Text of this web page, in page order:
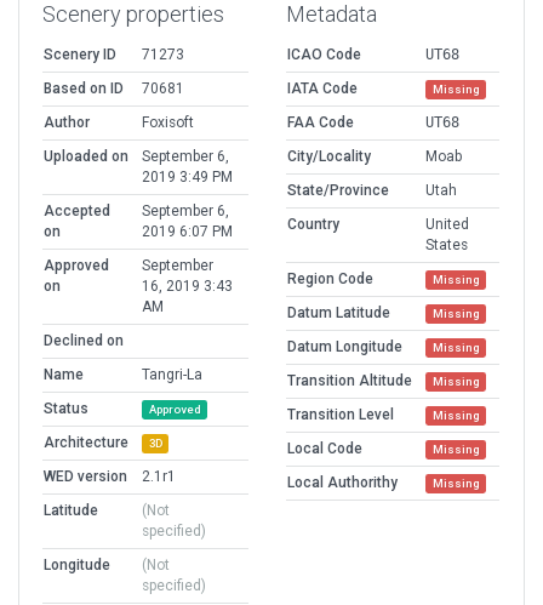
Scenery properties
Scenery ID
71273
Based on ID
70681
Author
Foxisoft
Uploaded on
September 6,
2019 3:49 PM
Accepted
on
September 6,
2019 6:07 PM
Approved
on
September
16, 2019 3:43
AM
Declined on
Name
Tangri-La
Status
Approved
Architecture 3D
WED version
2.1r1
Latitude
(Not
specified)
Longitude
(Not
specified)
Metadata
ICAO Code
UT68
IATA Code
Missing
FAA Code
UT68
City/Locality
Moab
State/Province
Utah
Country
United
States
Region Code
Missing
Datum Latitude Missing
Datum Longitude Missing
Transition Altitude Missing
Transition Level Missing
Local Code Missing
Local Authorithy Missing